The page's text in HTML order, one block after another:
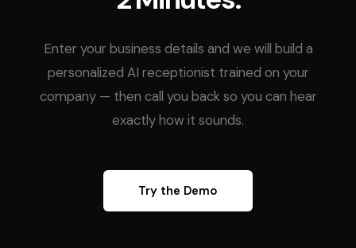
Enter your business details and we will build a
personalized AI receptionist trained on your
company — then call you back so you can hear
exactly how it sounds.
Try the Demo